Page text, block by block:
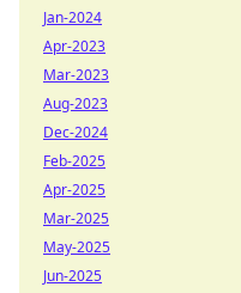
Jan-2024
Apr-2023
Mar-2023
Aug-2023
Dec-2024
Feb-2025
Apr-2025
Mar-2025
May-2025
Jun-2025